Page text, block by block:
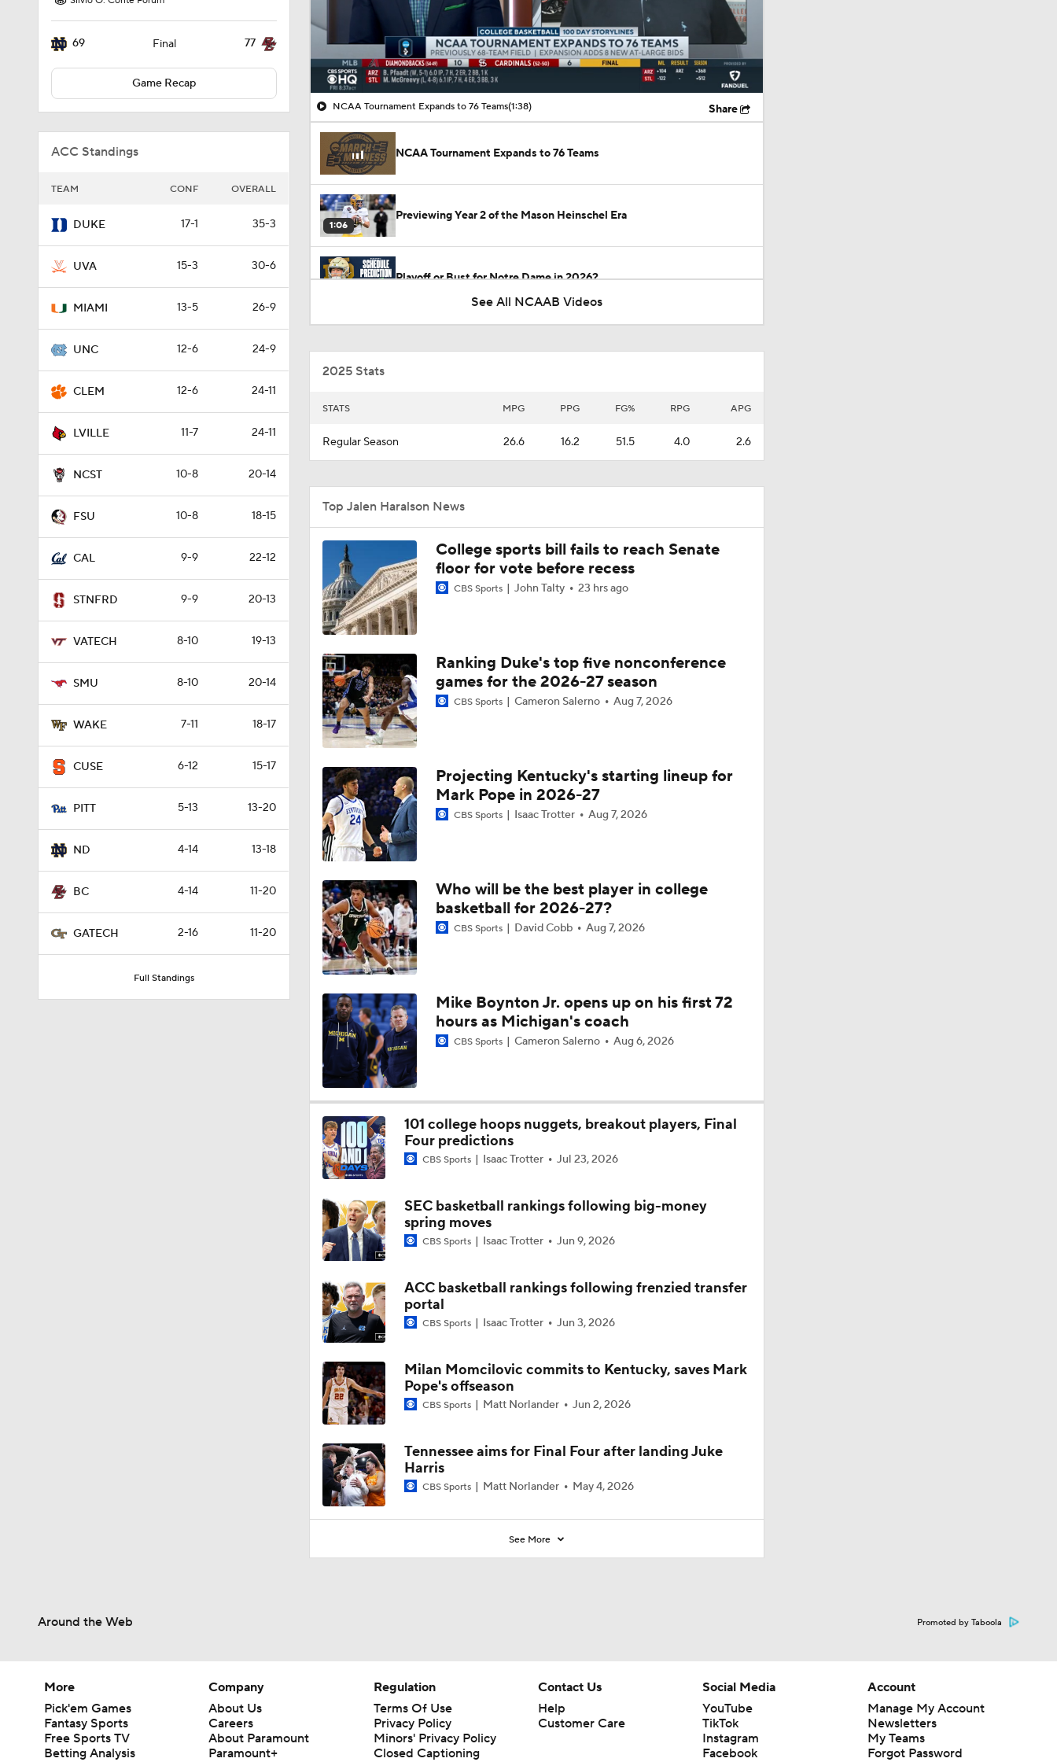
69 Final 77
Game Recap
ACC Standings
TEAM CONF OVERALL
DUKE 17-1 35-3
UVA 15-3 30-6
MIAMI 13-5 26-9
UNC 12-6 24-9
CLEM 12-6 24-11
LVILLE 11-7 24-11
NCST 10-8 20-14
FSU 10-8 18-15
CAL 9-9 22-12
STNFRD 9-9 20-13
VATECH 8-10 19-13
SMU 8-10 20-14
WAKE 7-11 18-17
CUSE 6-12 15-17
PITT 5-13 13-20
ND 4-14 13-18
BC 4-14 11-20
GATECH 2-16 11-20
Full Standings
00:11 / 01:38
NCAA Tournament Expands to 76 Teams(1:38) Share
NCAA Tournament Expands to 76 Teams
1:06
Previewing Year 2 of the Mason Heinschel Era
Playoff or Bust for Notre Dame in 2026?
0:58
1:02
Gets 1st Round Bye In CFP
Top 10 Offensive Prospects For 2027 NFL Draft
How Many QBs Will Go in the 2027 First Round?
1:03
4 Wide Receivers In The Top 10 2027 NFL Draft Prospects
8:56
17:10
The Making of an NFL-Ready Prospect in the 2026 Draft
0:41
First Round Upset To Watch In WCBB
1:04
NCAAM Highlights: Notre Dame vs. Kansas
1:55
Heels Win at Notre Dame But More Success Needed on Road
See All NCAAB Videos
2025 Stats
STATS MPG PPG FG% RPG APG
Regular Season 26.6 16.2 51.5 4.0 2.6
Top Jalen Haralson News
College sports bill fails to reach Senate
floor for vote before recess
CBS Sports John Talty 23 hrs ago
Ranking Duke's top five nonconference
games for the 2026-27 season
CBS Sports Cameron Salerno Aug 7, 2026
Projecting Kentucky's starting lineup for
Mark Pope in 2026-27
CBS Sports Isaac Trotter Aug 7, 2026
Who will be the best player in college
basketball for 2026-27?
CBS Sports David Cobb Aug 7, 2026
Mike Boynton Jr. opens up on his first 72
hours as Michigan's coach
CBS Sports Cameron Salerno Aug 6, 2026
101 college hoops nuggets, breakout players, Final
Four predictions
CBS Sports Isaac Trotter Jul 23, 2026
SEC basketball rankings following big-money
spring moves
CBS Sports Isaac Trotter Jun 9, 2026
ACC basketball rankings following frenzied transfer
portal
CBS Sports Isaac Trotter Jun 3, 2026
Milan Momcilovic commits to Kentucky, saves Mark
Pope's offseason
CBS Sports Matt Norlander Jun 2, 2026
Tennessee aims for Final Four after landing Juke
Harris
CBS Sports Matt Norlander May 4, 2026
See More
Around the Web Promoted by Taboola
More
Pick'em Games
Fantasy Sports
Free Sports TV
Betting Analysis
Company
About Us
Careers
About Paramount
Paramount+
Regulation
Terms Of Use
Privacy Policy
Minors' Privacy Policy
Closed Captioning
Contact Us
Help
Customer Care
Social Media
YouTube
TikTok
Instagram
Facebook
Account
Manage My Account
Newsletters
My Teams
Forgot Password